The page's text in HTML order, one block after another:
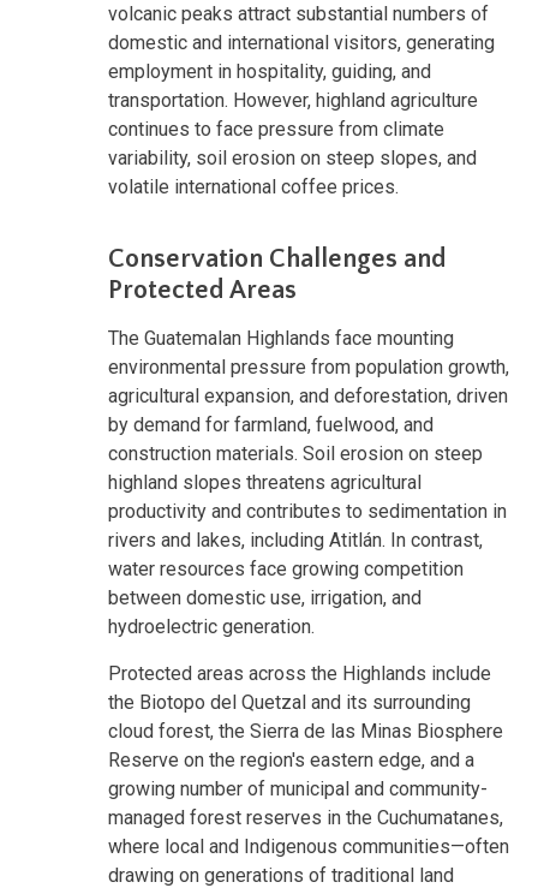
volcanic peaks attract substantial numbers of
domestic and international visitors, generating
employment in hospitality, guiding, and
transportation. However, highland agriculture
continues to face pressure from climate
variability, soil erosion on steep slopes, and
volatile international coffee prices.
Conservation Challenges and
Protected Areas
The Guatemalan Highlands face mounting
environmental pressure from population growth,
agricultural expansion, and deforestation, driven
by demand for farmland, fuelwood, and
construction materials. Soil erosion on steep
highland slopes threatens agricultural
productivity and contributes to sedimentation in
rivers and lakes, including Atitlán. In contrast,
water resources face growing competition
between domestic use, irrigation, and
hydroelectric generation.
Protected areas across the Highlands include
the Biotopo del Quetzal and its surrounding
cloud forest, the Sierra de las Minas Biosphere
Reserve on the region's eastern edge, and a
growing number of municipal and community-
managed forest reserves in the Cuchumatanes,
where local and Indigenous communities—often
drawing on generations of traditional land